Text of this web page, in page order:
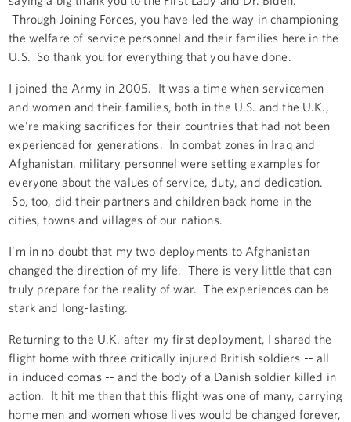
Through Joining Forces, you have led the way in championing
the welfare of service personnel and their families here in the
U.S. So thank you for everything that you have done.
I joined the Army in 2005. It was a time when servicemen
and women and their families, both in the U.S. and the U.K.,
we're making sacrifices for their countries that had not been
experienced for generations. In combat zones in Iraq and
Afghanistan, military personnel were setting examples for
everyone about the values of service, duty, and dedication.
So, too, did their partners and children back home in the
cities, towns and villages of our nations.
I'm in no doubt that my two deployments to Afghanistan
changed the direction of my life. There is very little that can
truly prepare for the reality of war. The experiences can be
stark and long-lasting.
Returning to the U.K. after my first deployment, I shared the
flight home with three critically injured British soldiers -- all
in induced comas -- and the body of a Danish soldier killed in
action. It hit me then that this flight was one of many, carrying
home men and women whose lives would be changed forever,